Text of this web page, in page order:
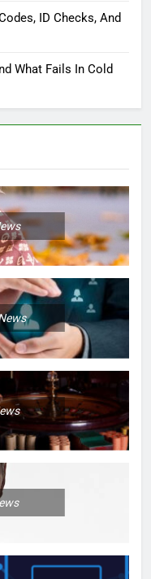
ID Checks, And
What Fails In Cold